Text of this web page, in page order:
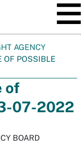
AGENCY
OF POSSIBLE
of
07-2022
BOARD